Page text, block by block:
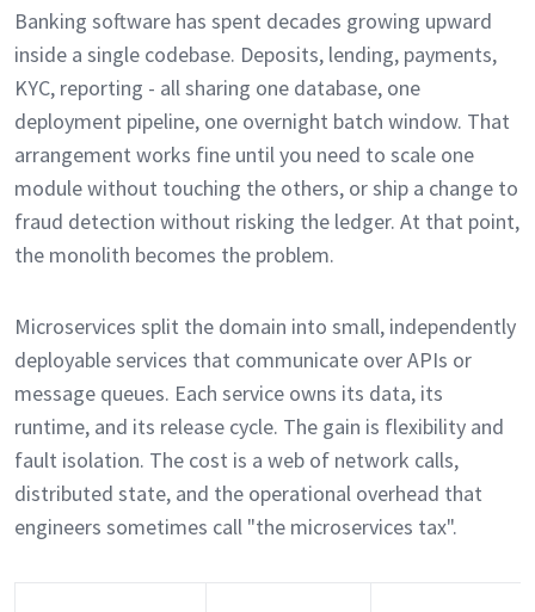
Banking software has spent decades growing upward
inside a single codebase. Deposits, lending, payments,
KYC, reporting - all sharing one database, one
deployment pipeline, one overnight batch window. That
arrangement works fine until you need to scale one
module without touching the others, or ship a change to
fraud detection without risking the ledger. At that point,
the monolith becomes the problem.
Microservices split the domain into small, independently
deployable services that communicate over APIs or
message queues. Each service owns its data, its
runtime, and its release cycle. The gain is flexibility and
fault isolation. The cost is a web of network calls,
distributed state, and the operational overhead that
engineers sometimes call "the microservices tax".